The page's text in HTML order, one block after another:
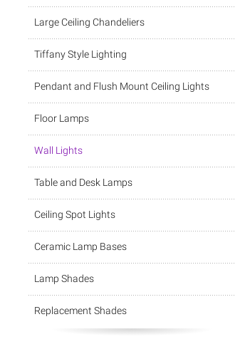
Large Ceiling Chandeliers
Tiffany Style Lighting
Pendant and Flush Mount Ceiling Lights
Floor Lamps
Wall Lights
Table and Desk Lamps
Ceiling Spot Lights
Ceramic Lamp Bases
Lamp Shades
Replacement Shades